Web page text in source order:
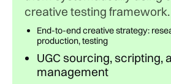
creative testing framework.
End-to-end creative strategy:
production, testing
UGC sourcing, scripting,
management